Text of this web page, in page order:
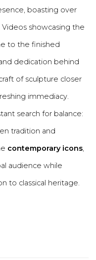
boasting over
Videos showcasing the
to the finished
dedication behind
of sculpture closer
immediacy.
search for balance:
tradition and
contemporary icons,
audience while
to classical heritage.